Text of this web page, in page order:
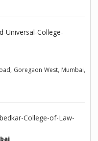
Goregaon West, Mumbai,